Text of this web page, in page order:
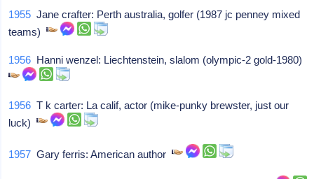
1955 Jane crafter: Perth australia, golfer (1987 jc penney mixed
teams)
1956 Hanni wenzel: Liechtenstein, slalom (olympic-2 gold-1980)
1956 T k carter: La calif, actor (mike-punky brewster, just our
luck)
1957 Gary ferris: American author